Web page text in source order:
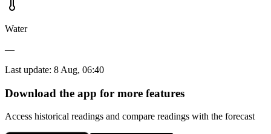
Water
—
Last update: 8 Aug, 06:40
Download the app for more features
Access historical readings and compare readings with the forecast